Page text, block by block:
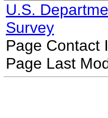
U.S.
Survey
Page Contact
Page Last